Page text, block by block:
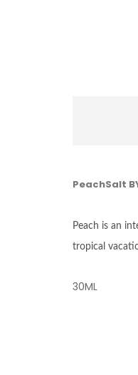
PeachSalt
Peach is an
tropical
30ML